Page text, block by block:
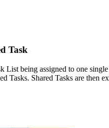
Task
List being assigned to one
Tasks. Shared Tasks are then